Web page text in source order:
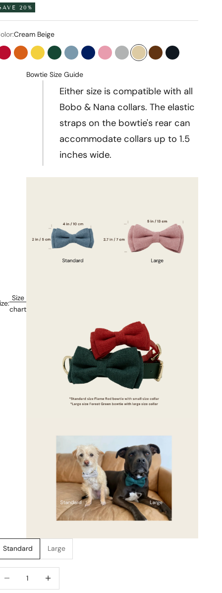
20%
Cream Beige
Flame RedTangerine Orange
Bumblebee Yellow
Forest Green
Stone BlueMidnight Blue
Baby PinkPearl GrayCream Beige
Chocolate Brown
Onyx Black
Size
chart
Bowtie Size Guide
Either size is compatible with all
Bobo & Nana collars. The elastic
straps on the bowtie's rear can
accommodate collars up to 1.5
inches wide.
Standard Large